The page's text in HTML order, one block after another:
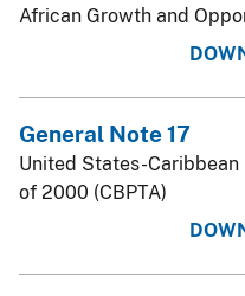
African Growth and
General Note 17
United States-
of 2000 (CBPTA)